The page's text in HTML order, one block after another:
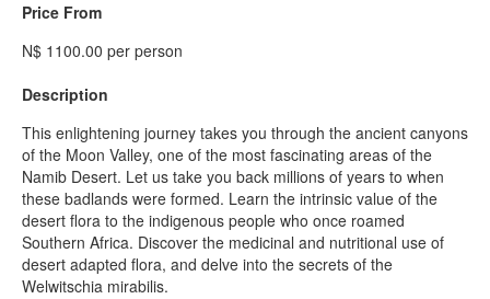
Price From
N$ 1100.00 per person
Description
This enlightening journey takes you through the ancient canyons
of the Moon Valley, one of the most fascinating areas of the
Namib Desert. Let us take you back millions of years to when
these badlands were formed. Learn the intrinsic value of the
desert flora to the indigenous people who once roamed
Southern Africa. Discover the medicinal and nutritional use of
desert adapted flora, and delve into the secrets of the
Welwitschia mirabilis.